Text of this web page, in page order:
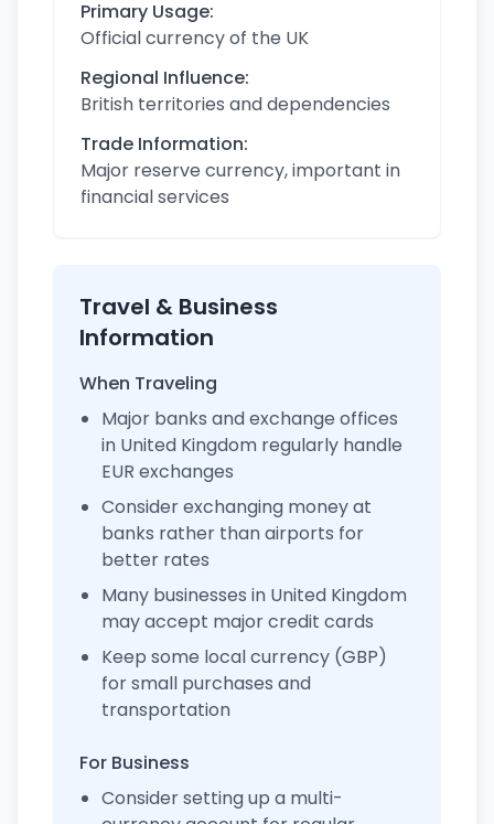
Primary Usage:
Official currency of the UK
Regional Influence:
British territories and dependencies
Trade Information:
Major reserve currency, important in
financial services
Travel & Business
Information
When Traveling
Major banks and exchange offices
in United Kingdom regularly handle
EUR exchanges
Consider exchanging money at
banks rather than airports for
better rates
Many businesses in United Kingdom
may accept major credit cards
Keep some local currency (GBP)
for small purchases and
transportation
For Business
Consider setting up a multi-